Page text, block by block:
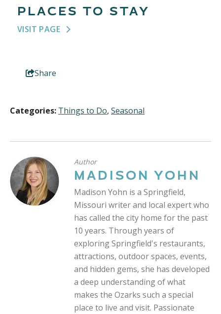
PLACES TO STAY
VISIT PAGE
Share
Categories: Things to Do, Seasonal
Author
MADISON YOHN
Madison Yohn is a Springfield,
Missouri writer and local expert who
has called the city home for the past
10 years. Through years of
exploring Springfield's restaurants,
attractions, outdoor spaces, events,
and hidden gems, she has developed
a deep understanding of what
makes the Ozarks such a special
place to live and visit. Passionate